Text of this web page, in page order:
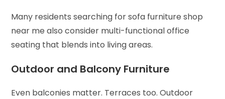
Many residents searching for sofa furniture shop
near me also consider multi-functional office
seating that blends into living areas.
Outdoor and Balcony Furniture
Even balconies matter. Terraces too. Outdoor